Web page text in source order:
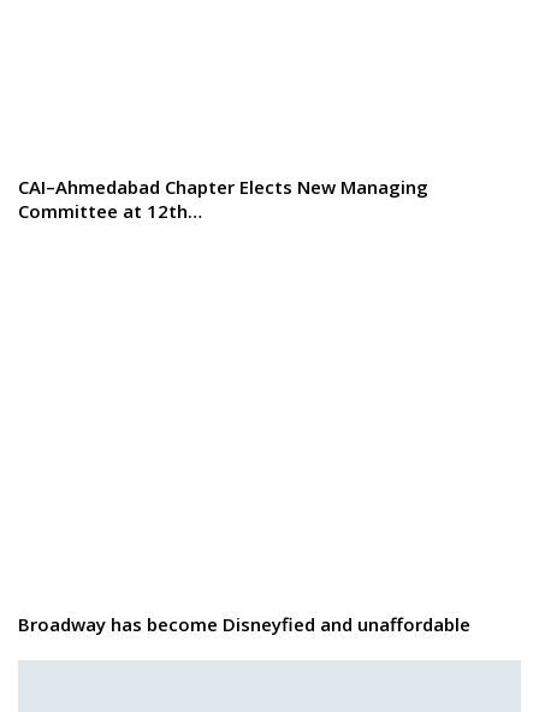
CAI–Ahmedabad Chapter Elects New Managing
Committee at 12th…
Broadway has become Disneyfied and unaffordable